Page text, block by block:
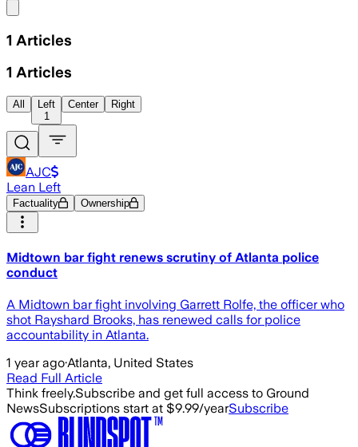
1 Articles
1 Articles
All
Left
1
Center Right
AJC
Lean Left
Factuality Ownership
Midtown bar fight renews scrutiny of Atlanta police
conduct
A Midtown bar fight involving Garrett Rolfe, the officer who
shot Rayshard Brooks, has renewed calls for police
accountability in Atlanta.
1 year ago·Atlanta, United States
Read Full Article
Think freely.Subscribe and get full access to Ground
NewsSubscriptions start at $9.99/yearSubscribe